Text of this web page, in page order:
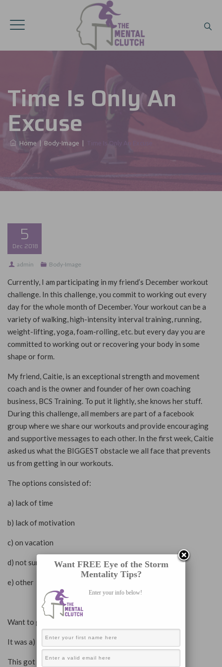
Time Is Only An
Excuse
Home| Body-Image
5
Dec 2018
admin Body-Image
Currently, I am participating in my friend’s December workout
challenge. In this challenge, you commit to working out every
day for the whole month of December. Your workout can be a
variety of walking, high-intensity interval training, running,
weight-lifting, yoga, foam-rolling, etc. but every day you are
committed to working out or recovering your body in some
shape or form.
My friend, Caitie, is an exceptional strength and movement
coach and is the owner and founder of her own coaching
business, BCS Training. To put it lightly, she knows her stuff.
During this challenge, all members are part of a facebook
group where we share our workouts and provide encouraging
and supportive messages to each other. In the first week, Caitie
asked us what the BIGGEST obstacle we all face that prevents
us from getting in our workouts.
The options consisted of:
a) lack of time
b) lack of motivation
c) on vacation
d) not sure what to do (lack of knowledge)
e) other
Want to guess what the winner was?
It was a) lack of time.
This got me thinking…
Want FREE Eye of the Storm
Mentality Tips?
Enter your info below!